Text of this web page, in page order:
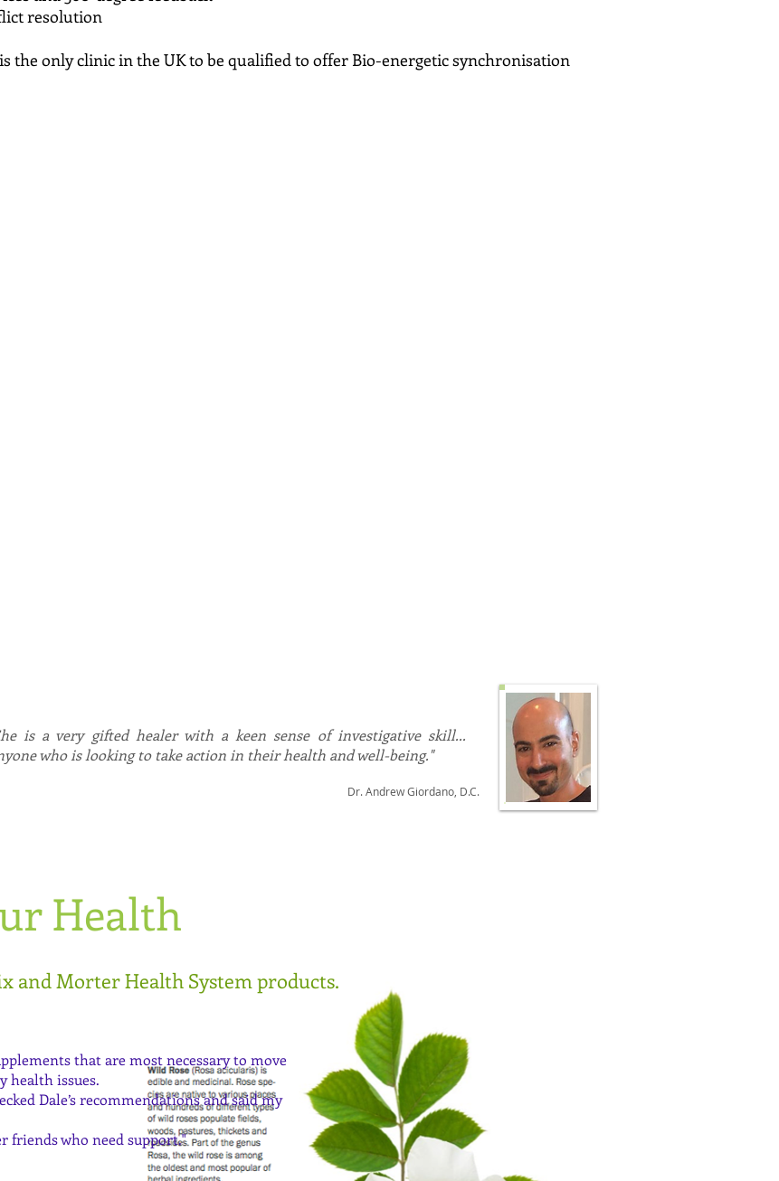
resolution
the only clinic in the UK to be qualified to offer Bio-energetic synchronisation
Dr. Andrew Giordano, D.C.
is a very gifted healer with a keen sense of investigative skill...
who is looking to take action in their health and well-being."
Health
and Morter Health System products.
that are most necessary to move
health issues.
Dale’s recommendations and said my
friends who need support."